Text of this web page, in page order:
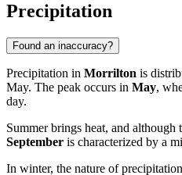
Precipitation
Found an inaccuracy?
Precipitation in Morrilton is
May. The peak occurs in May,
day.
Summer brings heat, and
September is characterized by a
In winter, the nature of